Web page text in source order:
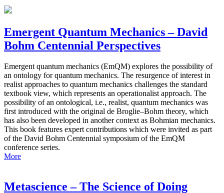
Emergent Quantum Mechanics – David
Bohm Centennial Perspectives
Emergent quantum mechanics (EmQM) explores the possibility of
an ontology for quantum mechanics. The resurgence of interest in
realist approaches to quantum mechanics challenges the standard
textbook view, which represents an operationalist approach. The
possibility of an ontological, i.e., realist, quantum mechanics was
first introduced with the original de Broglie–Bohm theory, which
has also been developed in another context as Bohmian mechanics.
This book features expert contributions which were invited as part
of the David Bohm Centennial symposium of the EmQM
conference series.
More
Metascience – The Science of Doing